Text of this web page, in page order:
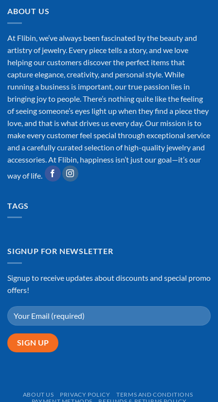
ABOUT US
At Flibin, we’ve always been fascinated by the beauty and
artistry of jewelry. Every piece tells a story, and we love
helping our customers discover the perfect items that
capture elegance, creativity, and personal style. While
running a business is important, our true passion lies in
bringing joy to people. There’s nothing quite like the feeling
of seeing someone’s eyes light up when they find a piece they
love, and that is what drives us every day. Our mission is to
make every customer feel special through exceptional service
and a carefully curated selection of high-quality jewelry and
accessories. At Flibin, happiness isn’t just our goal—it’s our
way of life.
TAGS
SIGNUP FOR NEWSLETTER
Signup to receive updates about discounts and special promo
offers!
ABOUT US PRIVACY POLICY
TERMS AND CONDITIONS